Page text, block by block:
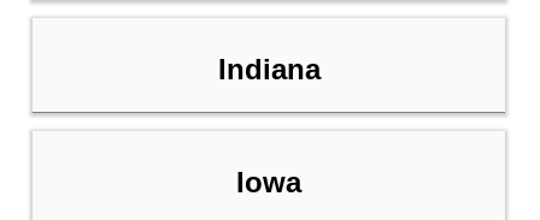
Indiana
Iowa